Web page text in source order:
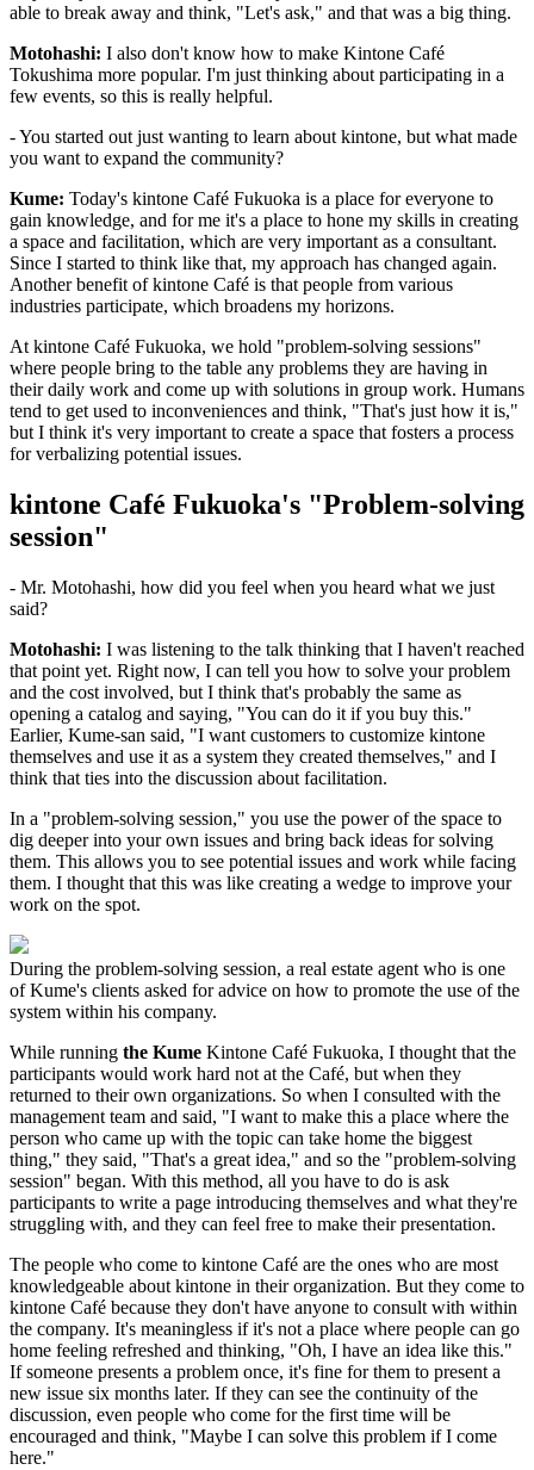
able to break away and think, "Let's ask," and that was a big thing.
Motohashi: I also don't know how to make Kintone Café
Tokushima more popular. I'm just thinking about participating in a
few events, so this is really helpful.
- You started out just wanting to learn about kintone, but what made
you want to expand the community?
Kume: Today's kintone Café Fukuoka is a place for everyone to
gain knowledge, and for me it's a place to hone my skills in creating
a space and facilitation, which are very important as a consultant.
Since I started to think like that, my approach has changed again.
Another benefit of kintone Café is that people from various
industries participate, which broadens my horizons.
At kintone Café Fukuoka, we hold "problem-solving sessions"
where people bring to the table any problems they are having in
their daily work and come up with solutions in group work. Humans
tend to get used to inconveniences and think, "That's just how it is,"
but I think it's very important to create a space that fosters a process
for verbalizing potential issues.
kintone Café Fukuoka's "Problem-solving
session"
- Mr. Motohashi, how did you feel when you heard what we just
said?
Motohashi: I was listening to the talk thinking that I haven't reached
that point yet. Right now, I can tell you how to solve your problem
and the cost involved, but I think that's probably the same as
opening a catalog and saying, "You can do it if you buy this."
Earlier, Kume-san said, "I want customers to customize kintone
themselves and use it as a system they created themselves," and I
think that ties into the discussion about facilitation.
In a "problem-solving session," you use the power of the space to
dig deeper into your own issues and bring back ideas for solving
them. This allows you to see potential issues and work while facing
them. I thought that this was like creating a wedge to improve your
work on the spot.
During the problem-solving session, a real estate agent who is one
of Kume's clients asked for advice on how to promote the use of the
system within his company.
While running the Kume Kintone Café Fukuoka, I thought that the
participants would work hard not at the Café, but when they
returned to their own organizations. So when I consulted with the
management team and said, "I want to make this a place where the
person who came up with the topic can take home the biggest
thing," they said, "That's a great idea," and so the "problem-solving
session" began. With this method, all you have to do is ask
participants to write a page introducing themselves and what they're
struggling with, and they can feel free to make their presentation.
The people who come to kintone Café are the ones who are most
knowledgeable about kintone in their organization. But they come to
kintone Café because they don't have anyone to consult with within
the company. It's meaningless if it's not a place where people can go
home feeling refreshed and thinking, "Oh, I have an idea like this."
If someone presents a problem once, it's fine for them to present a
new issue six months later. If they can see the continuity of the
discussion, even people who come for the first time will be
encouraged and think, "Maybe I can solve this problem if I come
here."